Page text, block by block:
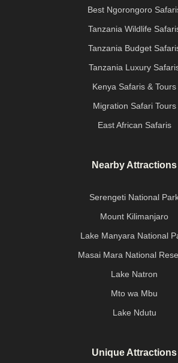
Best Ngorongoro
Tanzania Wildlife
Tanzania Budget
Tanzania Luxury
Kenya Safaris & Tours
Migration Safari Tours
East African Safaris
Nearby Attractions
Serengeti National
Mount Kilimanjaro
Lake Manyara National
Masai Mara National
Lake Natron
Mto wa Mbu
Lake Ndutu
Unique Attractions